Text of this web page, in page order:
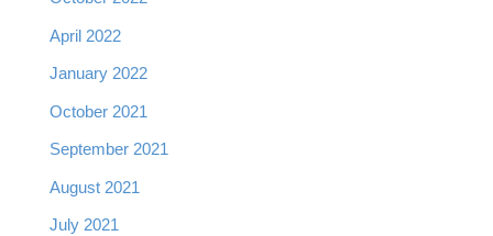
April 2022
January 2022
October 2021
September 2021
August 2021
July 2021